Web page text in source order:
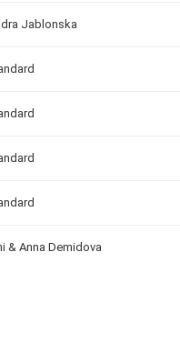
Jablonska
& Anna Demidova